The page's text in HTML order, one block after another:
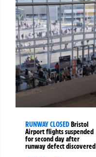
RUNWAY CLOSEDBristol
Airport flights suspended
for second day after
runway defect discovered